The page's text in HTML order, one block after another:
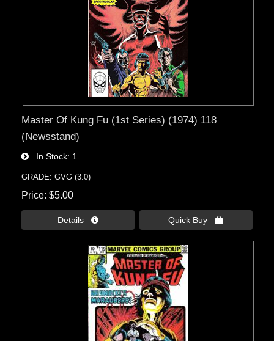
Master Of Kung Fu (1st Series) (1974) 118
(Newsstand)
In Stock 1
GRADE: GVG (3.0)
Price $5.00
Details  Quick Buy 